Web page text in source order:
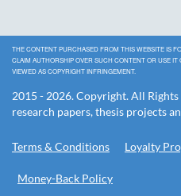
THE CONTENT PURCHASED FROM THIS WEBSITE IS
CLAIM AUTHORSHIP OVER SUCH CONTENT OR USE
VIEWED AS COPYRIGHT INFRINGEMENT.
2015 - 2026. Copyright. All
research papers, thesis projects
Terms & Conditions Loyalty
Money-Back Policy